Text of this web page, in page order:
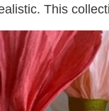
This